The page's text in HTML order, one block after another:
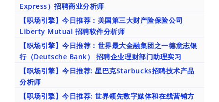
Express）招聘商业分析师
【职场引擎】今日推荐：美国第三大财产险保险公司
Liberty Mutual 招聘软件分析师
【职场引擎】今日推荐：世界最大金融集团之一德意志银
行（Deutsche Bank） 招聘企业理财部门助理实习
【职场引擎】今日推荐: 星巴克Starbucks招聘技术产品
分析师
【职场引擎】今日推荐: 世界领先数字媒体和在线营销方